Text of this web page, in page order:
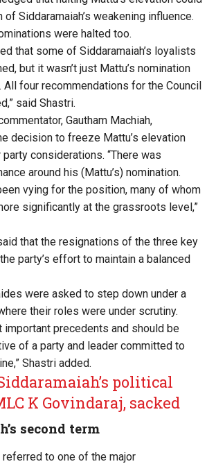
Siddaramaiah’s weakening influence.
were halted too.
that some of Siddaramaiah’s loyalists
but it wasn’t just Mattu’s nomination
All four recommendations for the Council
said Shastri.
Gautham Machiah,
decision to freeze Mattu’s elevation
considerations. “There was
around his (Mattu’s) nomination.
vying for the position, many of whom
significantly at the grassroots level,”
that the resignations of the three key
party’s effort to maintain a balanced
were asked to step down under a
their roles were under scrutiny.
precedents and should be
of a party and leader committed to
Shastri added.
political
K Govindaraj, sacked
second term
to one of the major